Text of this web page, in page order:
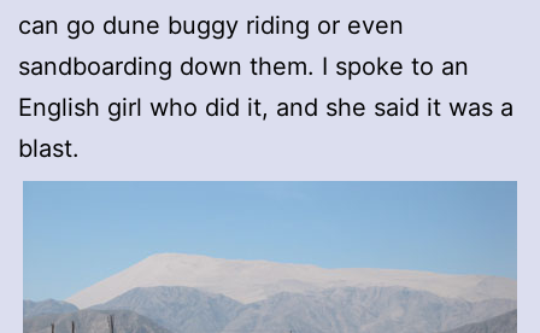
can go dune buggy riding or even
sandboarding down them. I spoke to an
English girl who did it, and she said it was a
blast.